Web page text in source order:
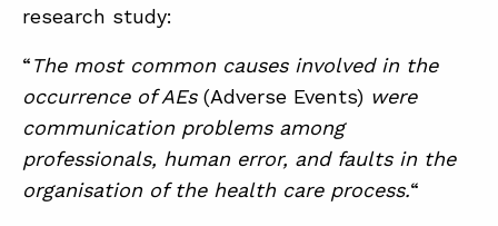
research study:
“The most common causes involved in the
occurrence of AEs (Adverse Events) were
communication problems among
professionals, human error, and faults in the
organisation of the health care process.“